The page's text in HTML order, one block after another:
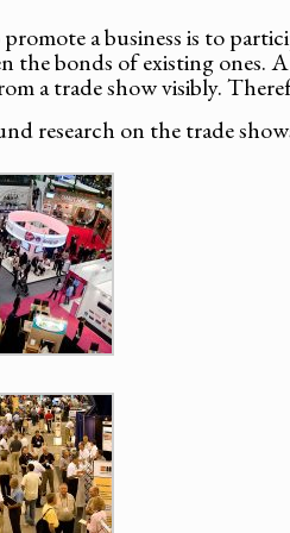
a business is to
the bonds of existing ones.
a trade show visibly.
research on the trade